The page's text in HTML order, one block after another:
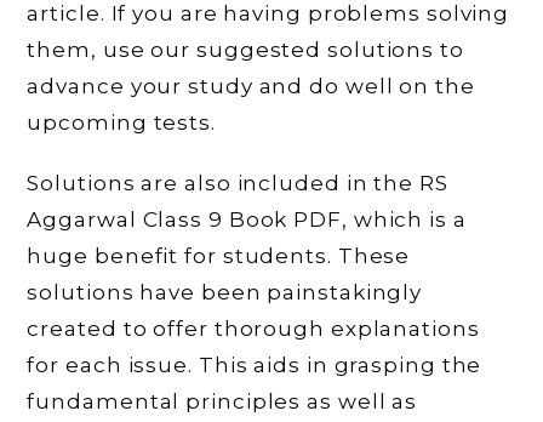
article. If you are having problems solving
them, use our suggested solutions to
advance your study and do well on the
upcoming tests.
Solutions are also included in the RS
Aggarwal Class 9 Book PDF, which is a
huge benefit for students. These
solutions have been painstakingly
created to offer thorough explanations
for each issue. This aids in grasping the
fundamental principles as well as